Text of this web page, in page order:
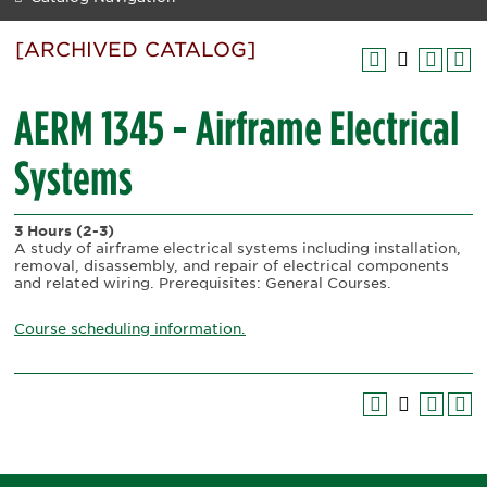
[ARCHIVED CATALOG]
AERM 1345 - Airframe Electrical
Systems
3 Hours (2-3)
A study of airframe electrical systems including installation,
removal, disassembly, and repair of electrical components
and related wiring. Prerequisites: General Courses.
Course scheduling information.